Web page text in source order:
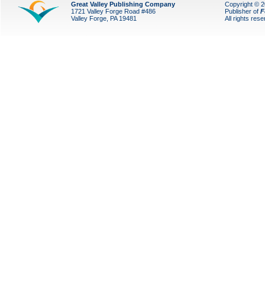
Great Valley Publishing Company
1721 Valley Forge Road #486
Valley Forge, PA 19481
Copyright ©
Publisher of
All rights